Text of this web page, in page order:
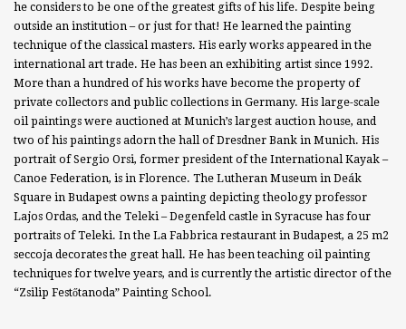
he considers to be one of the greatest gifts of his life. Despite being
outside an institution – or just for that! He learned the painting
technique of the classical masters. His early works appeared in the
international art trade. He has been an exhibiting artist since 1992.
More than a hundred of his works have become the property of
private collectors and public collections in Germany. His large-scale
oil paintings were auctioned at Munich’s largest auction house, and
two of his paintings adorn the hall of Dresdner Bank in Munich. His
portrait of Sergio Orsi, former president of the International Kayak –
Canoe Federation, is in Florence. The Lutheran Museum in Deák
Square in Budapest owns a painting depicting theology professor
Lajos Ordas, and the Teleki – Degenfeld castle in Syracuse has four
portraits of Teleki. In the La Fabbrica restaurant in Budapest, a 25 m2
seccoja decorates the great hall. He has been teaching oil painting
techniques for twelve years, and is currently the artistic director of the
“Zsilip Festőtanoda” Painting School.